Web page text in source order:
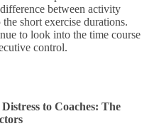
between activity
short exercise durations.
to look into the time course
control.
to Coaches: The